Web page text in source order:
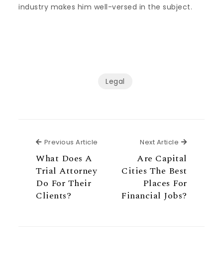
industry makes him well-versed in the subject.
Legal
Previous Article Previous Article
What Does A
Trial Attorney
Do For Their
Clients?
Next Article Next
Are Capital
Cities The Best
Places For
Financial Jobs?